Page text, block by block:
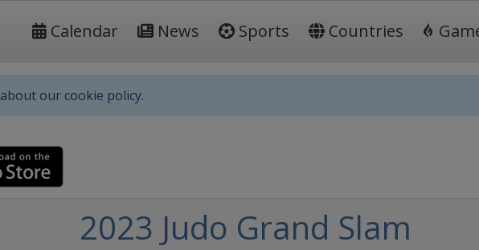
Calendar News Sports Countries
about our cookie policy.
2023 Judo Grand Slam